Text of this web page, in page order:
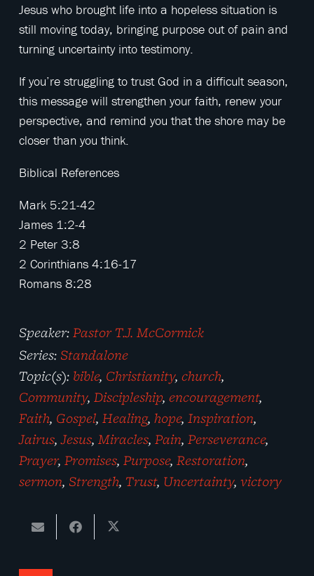
Jesus who brought life into a hopeless situation is
still moving today, bringing purpose out of pain and
turning uncertainty into testimony.
If you’re struggling to trust God in a difficult season,
this message will strengthen your faith, renew your
perspective, and remind you that the shore may be
closer than you think.
Biblical References
Mark 5:21-42
James 1:2-4
2 Peter 3:8
2 Corinthians 4:16-17
Romans 8:28
Speaker:Pastor T.J. McCormick
Series: Standalone
Topic(s): bible, Christianity, church,
Community, Discipleship, encouragement,
Faith, Gospel, Healing, hope, Inspiration,
Jairus,Jesus, Miracles, Pain, Perseverance,
Prayer, Promises, Purpose, Restoration,
sermon, Strength, Trust, Uncertainty, victory